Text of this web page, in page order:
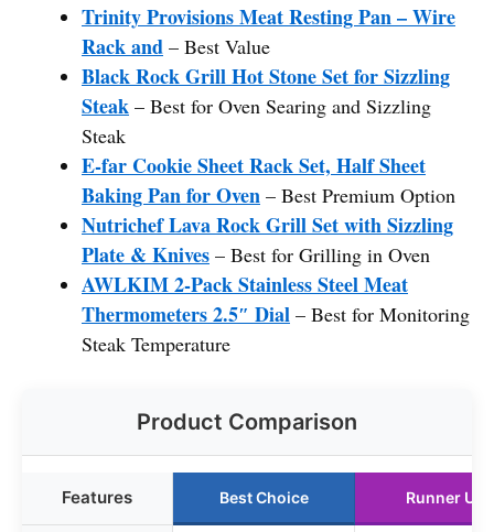
Trinity Provisions Meat Resting Pan – Wire
Rack and – Best Value
Black Rock Grill Hot Stone Set for Sizzling
Steak – Best for Oven Searing and Sizzling
Steak
E-far Cookie Sheet Rack Set, Half Sheet
Baking Pan for Oven – Best Premium Option
Nutrichef Lava Rock Grill Set with Sizzling
Plate & Knives – Best for Grilling in Oven
AWLKIM 2-Pack Stainless Steel Meat
Thermometers 2.5″ Dial – Best for Monitoring
Steak Temperature
Product Comparison
Features Best Choice Runner Up